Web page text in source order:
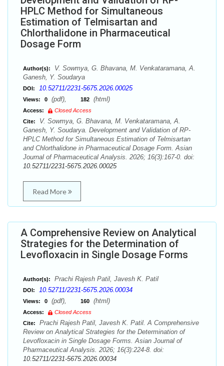
HPLC Method for Simultaneous
Estimation of Telmisartan and
Chlorthalidone in Pharmaceutical
Dosage Form
Author(s):
V. Sowmya, G. Bhavana, M. Venkataramana, A.
Ganesh, Y. Soudarya
DOI: 10.52711/2231-5675.2026.00025
Views: 0 (pdf), 182 (html)
Access:
Closed Access
Cite:
V. Sowmya, G. Bhavana, M. Venkataramana, A.
Ganesh, Y. Soudarya. Development and Validation of RP-
HPLC Method for Simultaneous Estimation of Telmisartan
and Chlorthalidone in Pharmaceutical Dosage Form. Asian
Journal of Pharmaceutical Analysis. 2026; 16(3):167-0. doi:
10.52711/2231-5675.2026.00025
Read More
A Comprehensive Review on Analytical
Strategies for the Determination of
Levofloxacin in Single Dosage Forms
Author(s): Prachi Rajesh Patil, Javesh K. Patil
DOI: 10.52711/2231-5675.2026.00034
Views: 0 (pdf), 160 (html)
Access:
Closed Access
Cite:
Prachi Rajesh Patil, Javesh K. Patil. A Comprehensive
Review on Analytical Strategies for the Determination of
Levofloxacin in Single Dosage Forms. Asian Journal of
Pharmaceutical Analysis. 2026; 16(3):224-8. doi:
10.52711/2231-5675.2026.00034